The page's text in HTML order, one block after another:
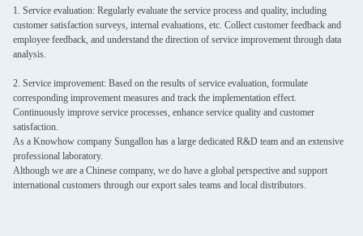
1. Service evaluation: Regularly evaluate the service process and quality, including
customer satisfaction surveys, internal evaluations, etc. Collect customer feedback and
employee feedback, and understand the direction of service improvement through data
analysis.
2. Service improvement: Based on the results of service evaluation, formulate
corresponding improvement measures and track the implementation effect.
Continuously improve service processes, enhance service quality and customer
satisfaction.
As a Knowhow company Sungallon has a large dedicated R&D team and an extensive
professional laboratory.
Although we are a Chinese company, we do have a global perspective and support
international customers through our export sales teams and local distributors.